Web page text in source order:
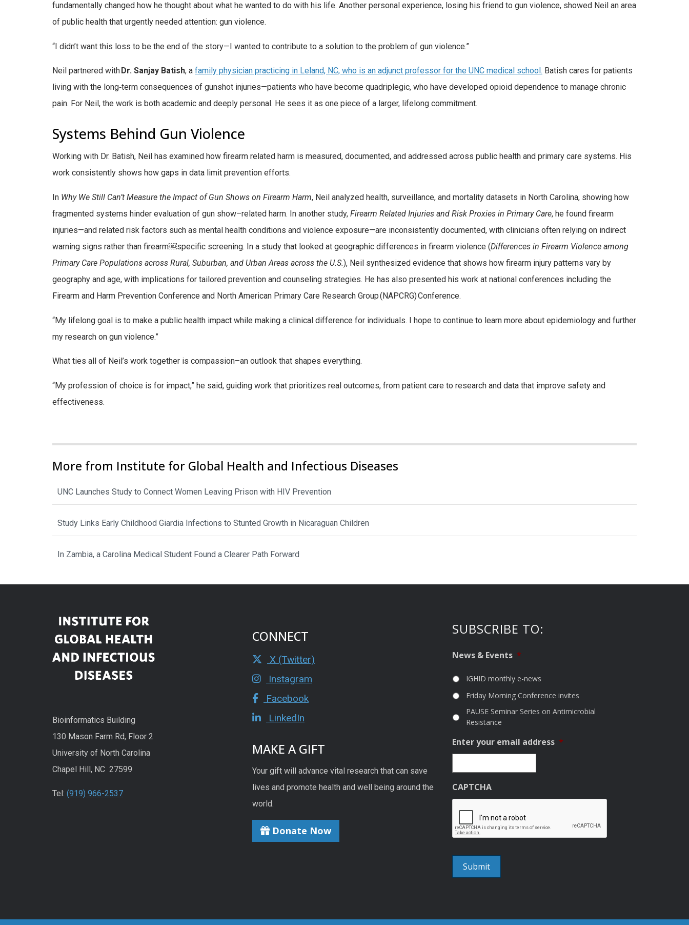
fundamentally changed how he thought about what he wanted to do with his life. Another personal experience, losing his friend to gun violence, showed Neil an area
of public health that urgently needed attention: gun violence.
“I didn’t want this loss to be the end of the story—I wanted to contribute to a solution to the problem of gun violence.”
Neil partnered with Dr. Sanjay Batish, a family physician practicing in Leland, NC, who is an adjunct professor for the UNC medical school. Batish cares for patients
living with the long‑term consequences of gunshot injuries—patients who have become quadriplegic, who have developed opioid dependence to manage chronic
pain. For Neil, the work is both academic and deeply personal. He sees it as one piece of a larger, lifelong commitment.
Systems Behind Gun Violence
Working with Dr. Batish, Neil has examined how firearm related harm is measured, documented, and addressed across public health and primary care systems. His
work consistently shows how gaps in data limit prevention efforts.
In Why We Still Can’t Measure the Impact of Gun Shows on Firearm Harm, Neil analyzed health, surveillance, and mortality datasets in North Carolina, showing how
fragmented systems hinder evaluation of gun show–related harm. In another study, Firearm Related Injuries and Risk Proxies in Primary Care, he found firearm
injuries—and related risk factors such as mental health conditions and violence exposure—are inconsistently documented, with clinicians often relying on indirect
warning signs rather than firearm￼specific screening. In a study that looked at geographic differences in firearm violence (Differences in Firearm Violence among
Primary Care Populations across Rural, Suburban, and Urban Areas across the U.S.), Neil synthesized evidence that shows how firearm injury patterns vary by
geography and age, with implications for tailored prevention and counseling strategies. He has also presented his work at national conferences including the
Firearm and Harm Prevention Conference and North American Primary Care Research Group (NAPCRG)Conference.
“My lifelong goal is to make a public health impact while making a clinical difference for individuals. I hope to continue to learn more about epidemiology and further
my research on gun violence.”
What ties all of Neil’s work together is compassion–an outlook that shapes everything.
“My profession of choice is for impact,” he said, guiding work that prioritizes real outcomes, from patient care to research and data that improve safety and
effectiveness.
More from Institute for Global Health and Infectious Diseases
UNC Launches Study to Connect Women Leaving Prison with HIV Prevention
Study Links Early Childhood Giardia Infections to Stunted Growth in Nicaraguan Children
In Zambia, a Carolina Medical Student Found a Clearer Path Forward
Bioinformatics Building
130 Mason Farm Rd, Floor 2
University of North Carolina
Chapel Hill, NC 27599
Tel: (919) 966-2537
CONNECT
X (Twitter)
Instagram
Facebook
LinkedIn
MAKE A GIFT
Your gift will advance vital research that can save
lives and promote health and well being around the
world.
Donate Now
SUBSCRIBE TO:
News & Events *
IGHID monthly e-news
Friday Morning Conference invites
PAUSE Seminar Series on Antimicrobial
Resistance
Enter your email address *
CAPTCHA